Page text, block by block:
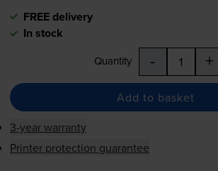
FREE delivery
In stock
Quantity - +
Add to basket
3-year warranty
Printer protection guarantee